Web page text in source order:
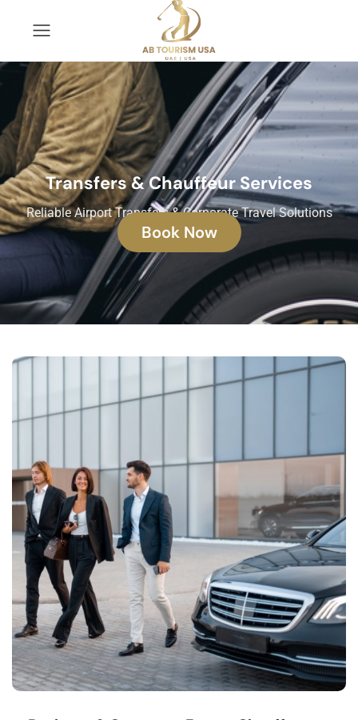
Transfers & Chauffeur Services
Reliable Airport Transfers & Corporate Travel Solutions
Book Now